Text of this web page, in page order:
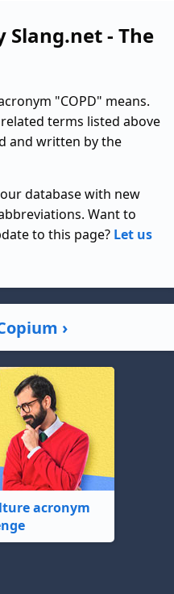
Slang.net - The
"COPD" means.
terms listed above
and written by the
database with new
Want to
to this page? Let us
›
acronym